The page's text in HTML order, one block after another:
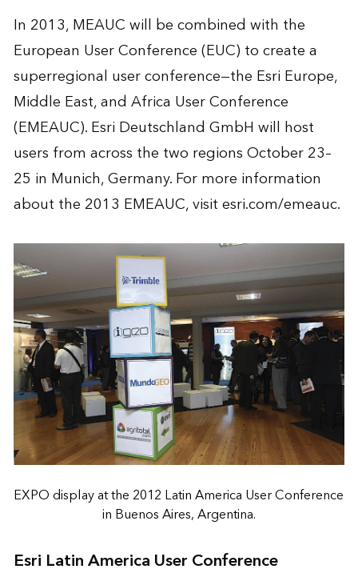
In 2013, MEAUC will be combined with the
European User Conference (EUC) to create a
superregional user conference—the Esri Europe,
Middle East, and Africa User Conference
(EMEAUC). Esri Deutschland GmbH will host
users from across the two regions October 23–
25 in Munich, Germany. For more information
about the 2013 EMEAUC, visit esri.com/emeauc.
EXPO display at the 2012 Latin America User Conference
in Buenos Aires, Argentina.
Esri Latin America User Conference